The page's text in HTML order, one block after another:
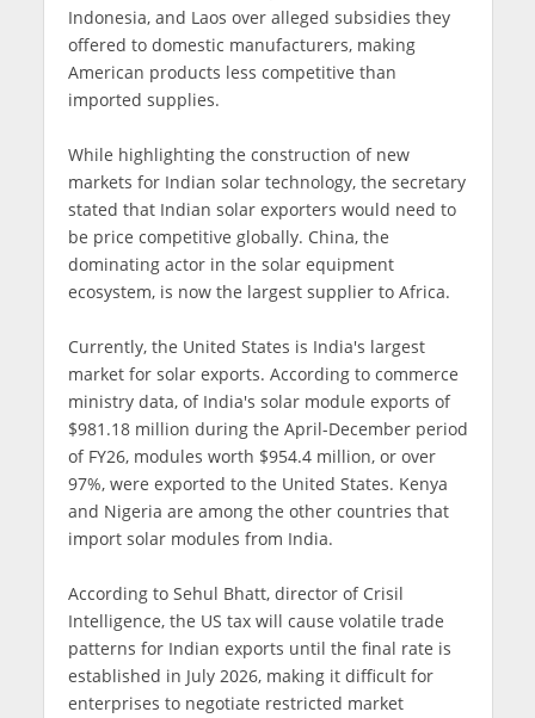
Indonesia, and Laos over alleged subsidies they
offered to domestic manufacturers, making
American products less competitive than
imported supplies.
While highlighting the construction of new
markets for Indian solar technology, the secretary
stated that Indian solar exporters would need to
be price competitive globally. China, the
dominating actor in the solar equipment
ecosystem, is now the largest supplier to Africa.
Currently, the United States is India's largest
market for solar exports. According to commerce
ministry data, of India's solar module exports of
$981.18 million during the April-December period
of FY26, modules worth $954.4 million, or over
97%, were exported to the United States. Kenya
and Nigeria are among the other countries that
import solar modules from India.
According to Sehul Bhatt, director of Crisil
Intelligence, the US tax will cause volatile trade
patterns for Indian exports until the final rate is
established in July 2026, making it difficult for
enterprises to negotiate restricted market